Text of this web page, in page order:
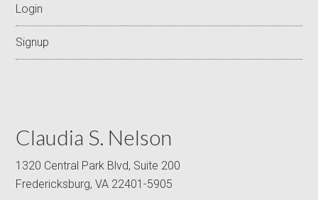
Login
Signup
Claudia S. Nelson
1320 Central Park Blvd, Suite 200
Fredericksburg, VA 22401-5905